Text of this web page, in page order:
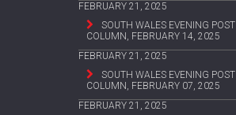
FEBRUARY 21, 2025
SOUTH WALES EVENING POST
COLUMN, FEBRUARY 14, 2025
FEBRUARY 21, 2025
SOUTH WALES EVENING POST
COLUMN, FEBRUARY 07, 2025
FEBRUARY 21, 2025